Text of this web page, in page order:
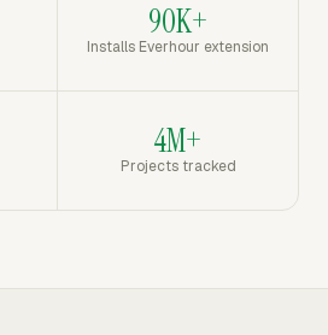
90K+
Installs Everhour extension
4M+
Projects tracked